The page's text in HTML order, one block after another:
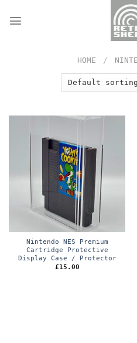
HOME /
Nintendo NES Premium
Cartridge Protective
Display Case / Protector
£15.00